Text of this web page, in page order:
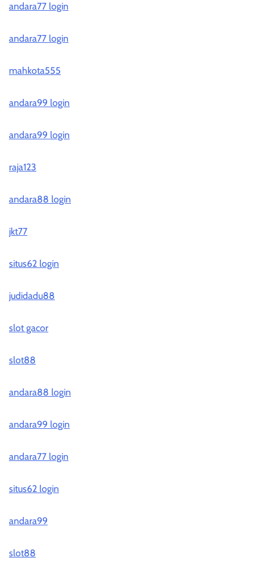
andara77 login
andara77 login
mahkota555
andara99 login
andara99 login
raja123
andara88 login
jkt77
situs62 login
judidadu88
slot gacor
slot88
andara88 login
andara99 login
andara77 login
situs62 login
andara99
slot88